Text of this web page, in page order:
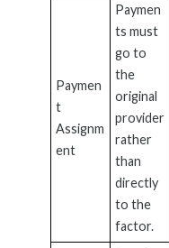
Paymen
t
Assignm
ent
Paymen
ts must
go to
the
original
provider
rather
than
directly
to the
factor.